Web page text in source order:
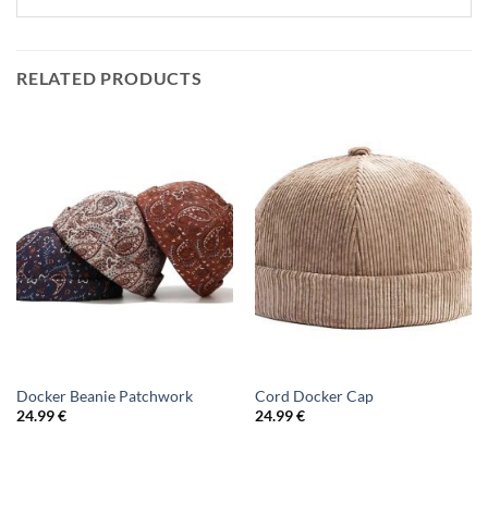
RELATED PRODUCTS
Docker Beanie Patchwork
24.99€
Cord Docker Cap
24.99€